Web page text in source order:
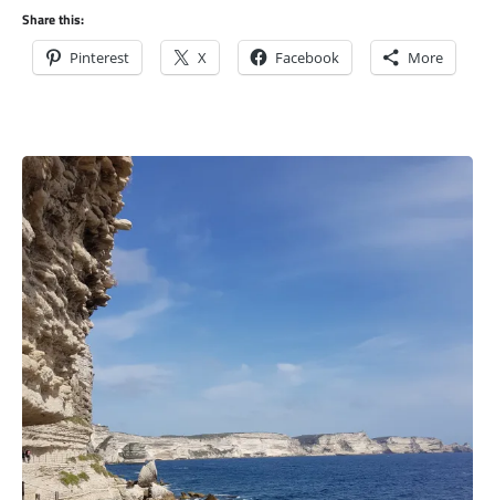
Share this:
Pinterest X Facebook More